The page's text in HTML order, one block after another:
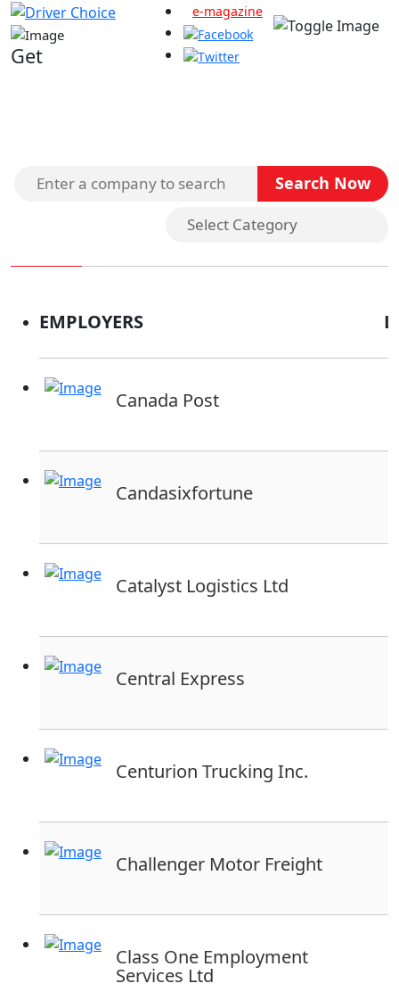
e-magazine
EMPLOYERS
Canada Post
Candasixfortune
Catalyst Logistics Ltd
Central Express
Centurion Trucking Inc.
Challenger Motor Freight
Class One Employment
Services Ltd
Get